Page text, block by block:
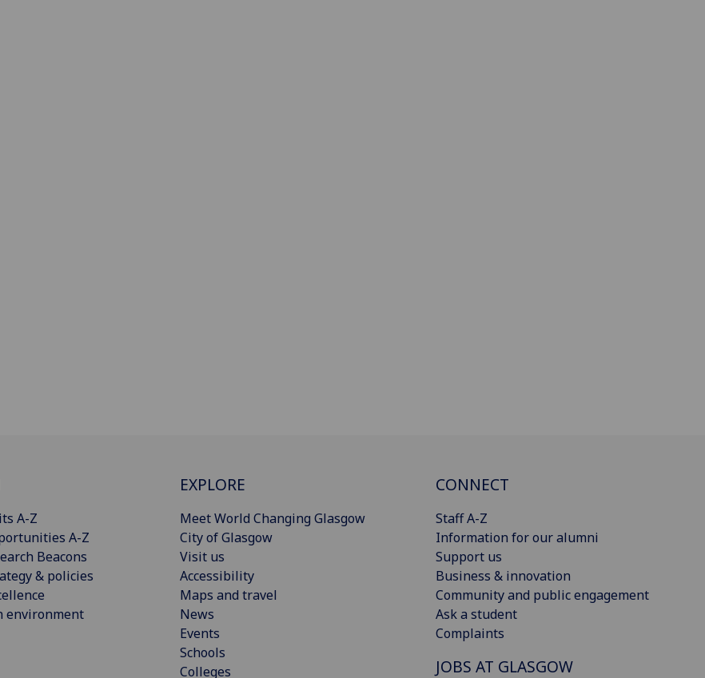
A-Z
A-Z
Beacons
& policies
environment
EXPLORE
Meet World Changing Glasgow
City of Glasgow
Visit us
Accessibility
Maps and travel
News
Events
Schools
Colleges
CONNECT
Staff A-Z
Information for our alumni
Support us
Business & innovation
Community and public engagement
Ask a student
Complaints
JOBS AT GLASGOW